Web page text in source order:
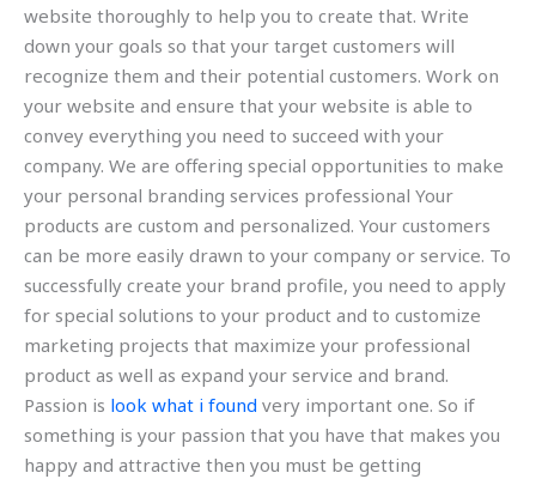
website thoroughly to help you to create that. Write
down your goals so that your target customers will
recognize them and their potential customers. Work on
your website and ensure that your website is able to
convey everything you need to succeed with your
company. We are offering special opportunities to make
your personal branding services professional Your
products are custom and personalized. Your customers
can be more easily drawn to your company or service. To
successfully create your brand profile, you need to apply
for special solutions to your product and to customize
marketing projects that maximize your professional
product as well as expand your service and brand.
Passion is look what i found very important one. So if
something is your passion that you have that makes you
happy and attractive then you must be getting